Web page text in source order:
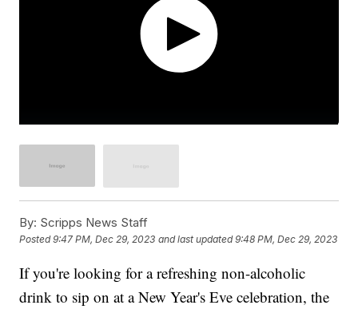
By: Scripps News Staff
Posted9:47 PM, Dec 29, 2023 and last updated 9:48 PM, Dec 29, 2023
If you're looking for a refreshing non-alcoholic
drink to sip on at a New Year's Eve celebration, the